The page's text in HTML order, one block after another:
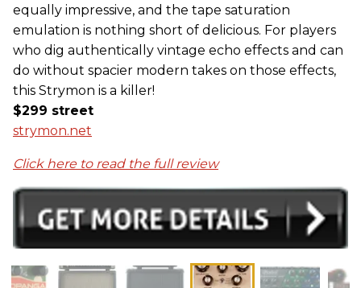
equally impressive, and the tape saturation
emulation is nothing short of delicious. For players
who dig authentically vintage echo effects and can
do without spacier modern takes on those effects,
this Strymon is a killer!
$299 street
strymon.net
Click here to read the full review